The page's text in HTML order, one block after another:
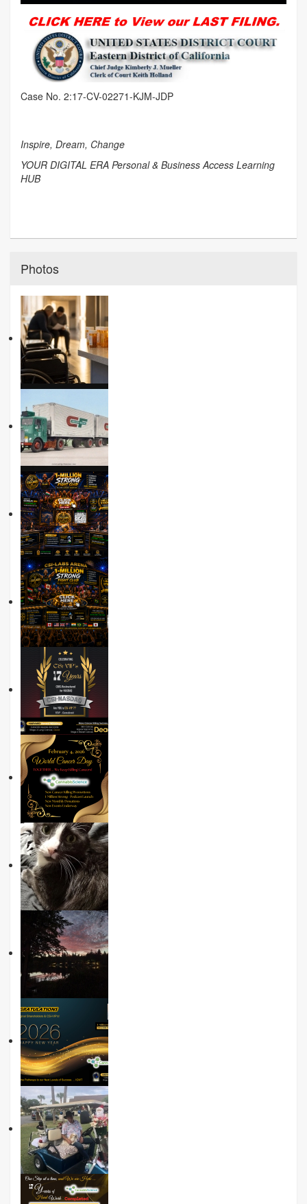
Case No. 2:17-CV-02271-KJM-JDP
Inspire, Dream, Change
YOUR DIGITAL ERA Personal & Business Access Learning
HUB
Photos